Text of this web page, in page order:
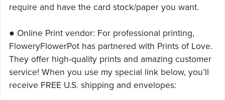
require and have the card stock/paper you want.
● Online Print vendor: For professional printing,
FloweryFlowerPot has partnered with Prints of Love.
They offer high-quality prints and amazing customer
service! When you use my special link below, you’ll
receive FREE U.S. shipping and envelopes: